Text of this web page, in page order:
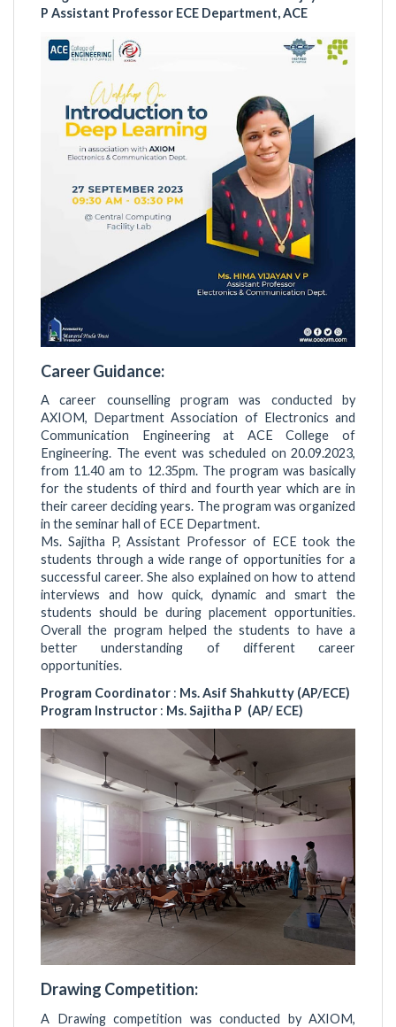
P Assistant Professor ECE Department, ACE
Career Guidance:
A career counselling program was conducted by
AXIOM, Department Association of Electronics and
Communication Engineering at ACE College of
Engineering. The event was scheduled on 20.09.2023,
from 11.40 am to 12.35pm. The program was basically
for the students of third and fourth year which are in
their career deciding years. The program was organized
in the seminar hall of ECE Department.
Ms. Sajitha P, Assistant Professor of ECE took the
students through a wide range of opportunities for a
successful career. She also explained on how to attend
interviews and how quick, dynamic and smart the
students should be during placement opportunities.
Overall the program helped the students to have a
better understanding of different career
opportunities.
Program Coordinator : Ms. Asif Shahkutty (AP/ECE)
Program Instructor : Ms. Sajitha P (AP/ ECE)
Drawing Competition:
A Drawing competition was conducted by AXIOM,